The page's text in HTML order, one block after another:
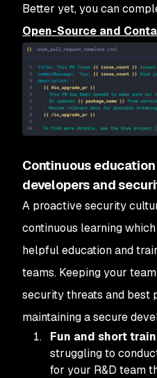
Better yet, you can
Open-Source and
Continuous
developers and
A proactive security
continuous learning
helpful education and
teams. Keeping your
security threats and best
maintaining a secure
Fun and short
struggling to
for your R&D team